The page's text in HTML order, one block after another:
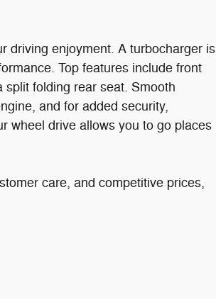
driving enjoyment. A turbocharger is
Top features include front
folding rear seat. Smooth
and for added security,
wheel drive allows you to go places
care, and competitive prices,